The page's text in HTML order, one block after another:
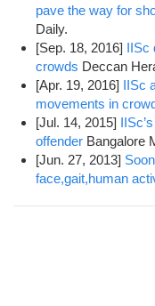
pave the way for
Daily.
[Sep. 18, 2016] IISc
crowds Deccan
[Apr. 19, 2016] IISc
movements in
[Jul. 14, 2015]
offender Bangalore
[Jun. 27, 2013]
face,gait,human